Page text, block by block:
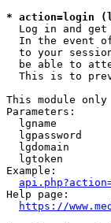
* action=login
Log in and
In the event
to your
be able to
This is to
This module only
Parameters:
lgname
lgpassword
lgdomain
lgtoken
Example:
Help page:
https://